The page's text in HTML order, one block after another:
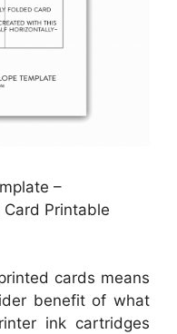
–
Printable
cards means
benefit of what
ink cartridges